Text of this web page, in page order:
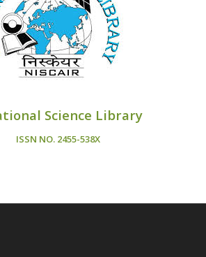
Science Library
ISSN NO. 2455-538X